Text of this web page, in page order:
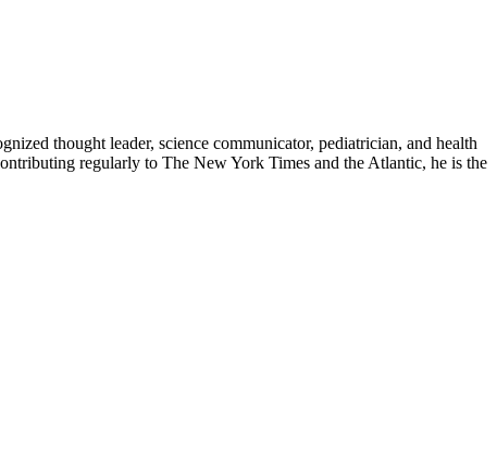
thought leader, science communicator, pediatrician, and health
regularly to The New York Times and the Atlantic, he is the